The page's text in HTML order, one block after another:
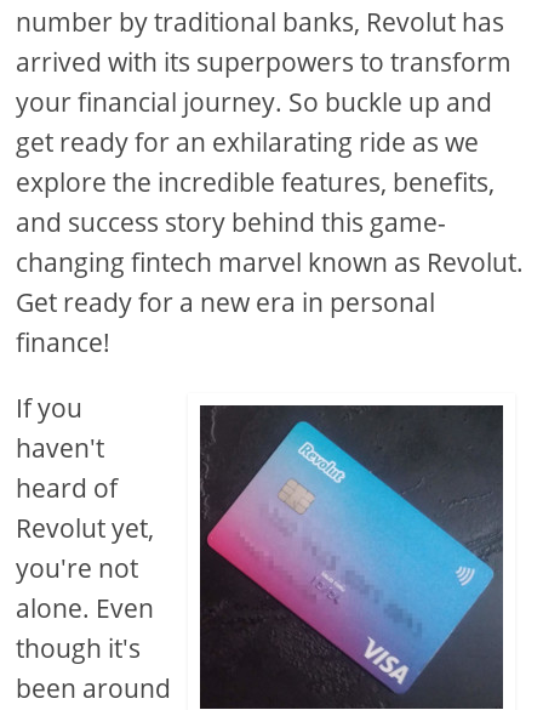
number by traditional banks, Revolut has
arrived with its superpowers to transform
your financial journey. So buckle up and
get ready for an exhilarating ride as we
explore the incredible features, benefits,
and success story behind this game-
changing fintech marvel known as Revolut.
Get ready for a new era in personal
finance!
If you
haven't
heard of
Revolut yet,
you're not
alone. Even
though it's
been around